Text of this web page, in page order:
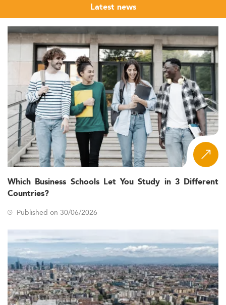
Latest news
Which Business Schools Let You Study in 3 Different
Countries?
Published on 30/06/2026